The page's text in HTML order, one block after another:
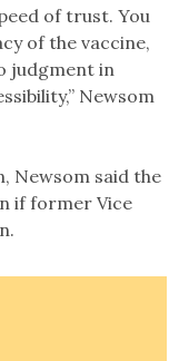
of trust. You
of the vaccine,
judgment in
Newsom
Newsom said the
if former Vice